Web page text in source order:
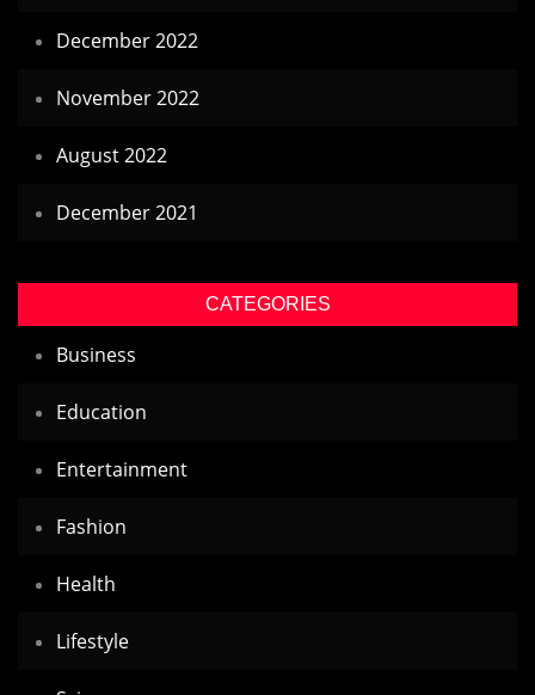
December 2022
November 2022
August 2022
December 2021
CATEGORIES
Business
Education
Entertainment
Fashion
Health
Lifestyle